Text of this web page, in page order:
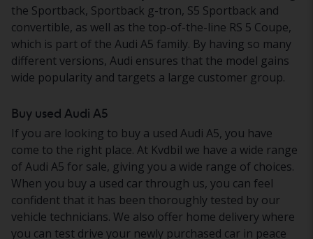
the Sportback, Sportback g-tron, S5 Sportback and
convertible, as well as the top-of-the-line RS 5 Coupe,
which is part of the Audi A5 family. By having so many
different versions, Audi ensures that the model gains
wide popularity and targets a large customer group.
Buy used Audi A5
If you are looking to buy a used Audi A5, you have
come to the right place. At Kvdbil we have a wide range
of Audi A5 for sale, giving you a wide range of choices.
When you buy a used car through us, you can feel
confident that it has been thoroughly tested by our
vehicle technicians. We also offer home delivery where
you can test drive your newly purchased car in peace